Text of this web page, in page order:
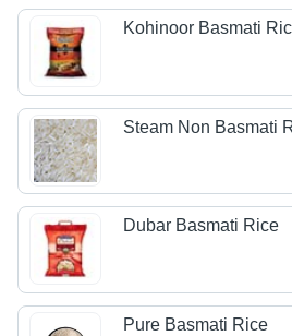
Kohinoor Basmati
Steam Non Basmati
Dubar Basmati Rice
Pure Basmati Rice